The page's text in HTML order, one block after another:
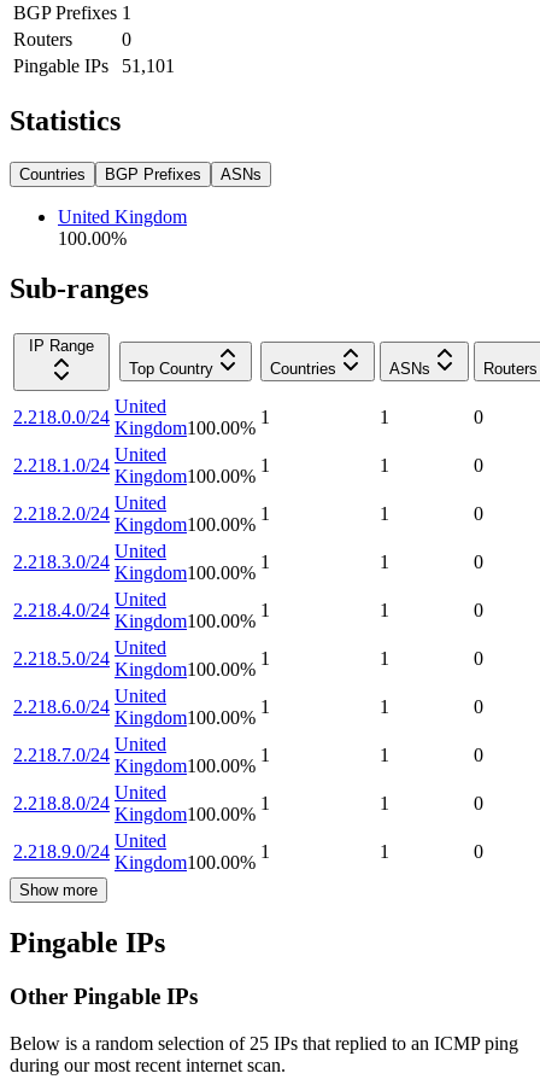
BGP Prefixes 1
Routers
0
Pingable IPs
51,101
Statistics
Countries BGP Prefixes ASNs
United Kingdom
100.00%
Sub-ranges
IP Range
Top Country
Countries ASNs Routers
2.218.0.0/24
United
Kingdom100.00%
1 1 0
2.218.1.0/24
United
Kingdom100.00%
1 1 0
2.218.2.0/24
United
Kingdom100.00%
1 1 0
2.218.3.0/24
United
Kingdom100.00%
1 1 0
2.218.4.0/24
United
Kingdom100.00%
1 1 0
2.218.5.0/24
United
Kingdom100.00%
1 1 0
2.218.6.0/24
United
Kingdom100.00%
1 1 0
2.218.7.0/24
United
Kingdom100.00%
1 1 0
2.218.8.0/24
United
Kingdom100.00%
1 1 0
2.218.9.0/24
United
Kingdom100.00%
1 1 0
Show more
Pingable IPs
Other Pingable IPs
Below is a random selection of 25 IPs that replied to an ICMP ping
during our most recent internet scan.